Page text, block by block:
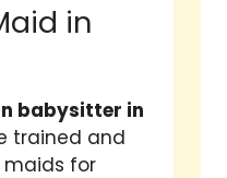
in
babysitter in
trained and
for